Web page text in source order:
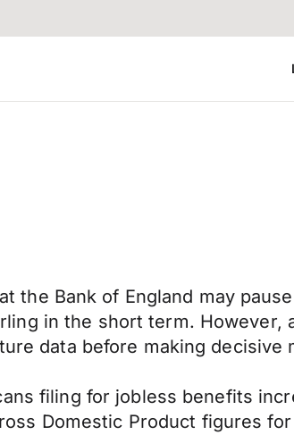
the Bank of England may
in the short term. However,
data before making decisive
filing for jobless benefits
Domestic Product figures for